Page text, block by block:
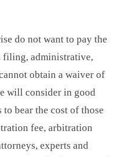
do not want to pay the
filing, administrative,
obtain a waiver of
will consider in good
bear the cost of those
fee, arbitration
experts and